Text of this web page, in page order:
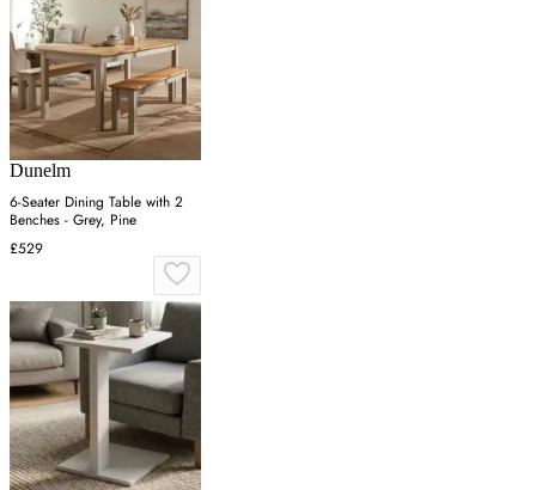
Dunelm
6-Seater Dining Table with 2
Benches - Grey, Pine
£529